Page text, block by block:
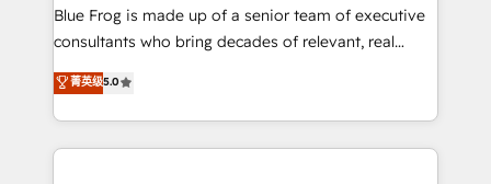
HubSpot Why us? - SIX HubSpot Accreditations -
awarded by HubSpot after a rigorous process for
Migration, Custom Integration & Platform
Enablement -Onboarded over 500 businesses to
Blue Frog is made up of a senior team of executive
consultants who bring decades of relevant, real
world experience to our client engagements. "Blue
Frog is a top, trusted partner in HubSpot's
ecosystem for a reason. Their team brings over a
decade of experience to the table, along with deep
菁英级5.0